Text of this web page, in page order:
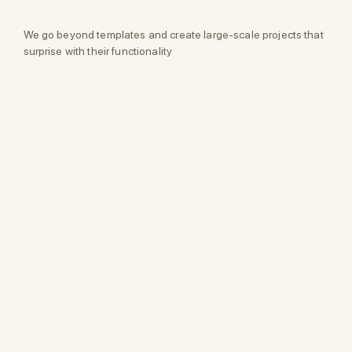
We go beyond templates and create large-scale projects that
surprise with their functionality